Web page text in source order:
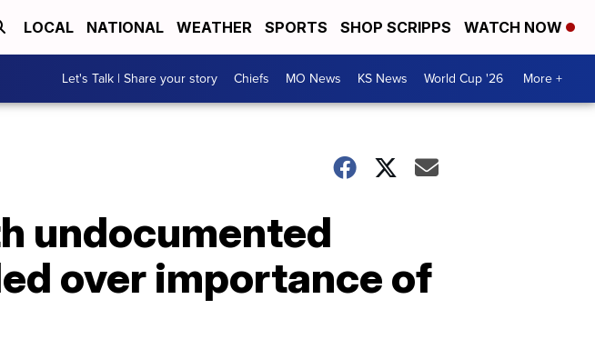
LOCAL NATIONAL WEATHER SPORTS SHOP SCRIPPS WATCH NOW
Let's Talk | Share your story Chiefs MO News KS News World Cup '26 More +
undocumented
over importance of